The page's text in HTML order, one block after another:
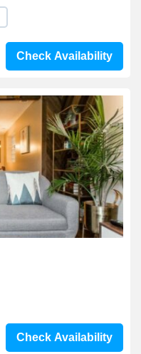
Check Availability
Check Availability